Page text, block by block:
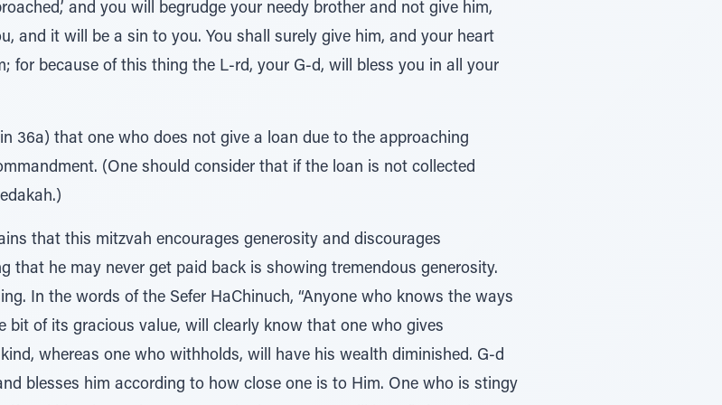
and you will begrudge your needy brother and not give him,
and it will be a sin to you. You shall surely give him, and your heart
for because of this thing the L-rd, your G-d, will bless you in all your
36a) that one who does not give a loan due to the approaching
(One should consider that if the loan is not collected
that this mitzvah encourages generosity and discourages
that he may never get paid back is showing tremendous generosity.
In the words of the Sefer HaChinuch, “Anyone who knows the ways
bit of its gracious value, will clearly know that one who gives
whereas one who withholds, will have his wealth diminished. G-d
blesses him according to how close one is to Him. One who is stingy